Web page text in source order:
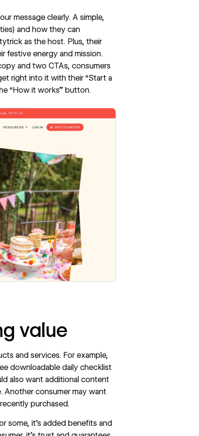
message clearly. A simple,
and how they can
as the host. Plus, their
festive energy and mission.
and two CTAs, consumers
right into it with their “Start a
“How it works” button.
value
and services. For example,
downloadable daily checklist
also want additional content
Another consumer may want
purchased.
some, it’s added benefits and